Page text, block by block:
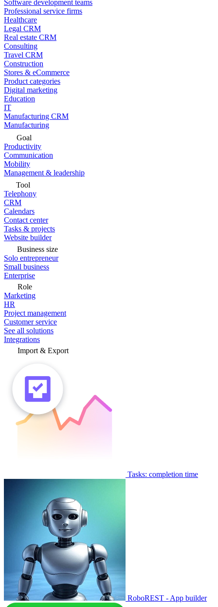
Software development teams
Professional service firms
Healthcare
Legal CRM
Real estate CRM
Consulting
Travel CRM
Construction
Stores & eCommerce
Product categories
Digital marketing
Education
IT
Manufacturing CRM
Manufacturing
Goal
Productivity
Communication
Mobility
Management & leadership
Tool
Telephony
CRM
Calendars
Contact center
Tasks & projects
Website builder
Business size
Solo entrepreneur
Small business
Enterprise
Role
Marketing
HR
Project management
Customer service
See all solutions
Integrations
Import & Export
Tasks: completion time
RoboREST - App builder